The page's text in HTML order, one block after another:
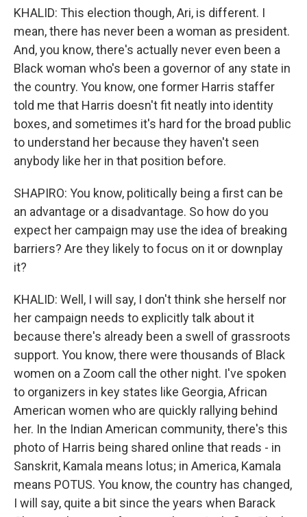
KHALID: This election though, Ari, is different. I
mean, there has never been a woman as president.
And, you know, there's actually never even been a
Black woman who's been a governor of any state in
the country. You know, one former Harris staffer
told me that Harris doesn't fit neatly into identity
boxes, and sometimes it's hard for the broad public
to understand her because they haven't seen
anybody like her in that position before.
SHAPIRO: You know, politically being a first can be
an advantage or a disadvantage. So how do you
expect her campaign may use the idea of breaking
barriers? Are they likely to focus on it or downplay
it?
KHALID: Well, I will say, I don't think she herself nor
her campaign needs to explicitly talk about it
because there's already been a swell of grassroots
support. You know, there were thousands of Black
women on a Zoom call the other night. I've spoken
to organizers in key states like Georgia, African
American women who are quickly rallying behind
her. In the Indian American community, there's this
photo of Harris being shared online that reads - in
Sanskrit, Kamala means lotus; in America, Kamala
means POTUS. You know, the country has changed,
I will say, quite a bit since the years when Barack